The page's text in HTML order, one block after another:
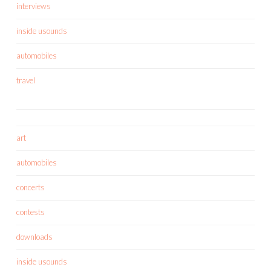
interviews
inside usounds
automobiles
travel
art
automobiles
concerts
contests
downloads
inside usounds